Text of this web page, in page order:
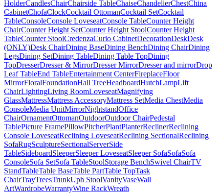
HolderCandlesChairChairside TableChaiseChandelierChestChina
CabinetChofaClockCocktail OttomanCocktail SetCocktail
TableConsoleConsole LoveseatConsole TableCounter Height
ChairCounter Height SetCounter Height StoolCounter Height
TableCounter StoolCredenzaCurio CabinetDecorationDeskDesk
(ONLY)Desk ChairDining BaseDining BenchDining ChairDining
LegsDining SetDining TableDining Table TopDining
TopDresserDresser & MirrorDresser MirrorDresser and mirrorDrop
Leaf TableEnd TableEntertainment CenterFireplaceFloor
MirrorFloralFoundationHall TreeHeadboardHutchLampLift
ChairLightingLiving RoomLoveseatMagnifying
GlassMattressMattress AccessoryMattress SetMedia ChestMedia
ConsoleMedia UnitMirrorNightstandOffice
ChairOrnamentOttomanOutdoorOutdoor ChairPedestal
TablePicture FramePillowPitcherPlantPlanterReclinerReclining
Console LoveseatReclining LoveseatReclining SectionalReclining
SofaRugSculptureSectionalServerSide
TableSideboardSleeperSleeper LoveseatSleeper SofaSofaSofa
ConsoleSofa SetSofa TableStoolStorage BenchSwivel ChairTV
StandTableTable BaseTable PartTable TopTask
ChairTrayTreesTrunkUph StoolVanityVaseWall
ArtWardrobeWarrantyWine RackWreath